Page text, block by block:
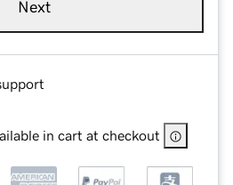
Next
in cart at checkout